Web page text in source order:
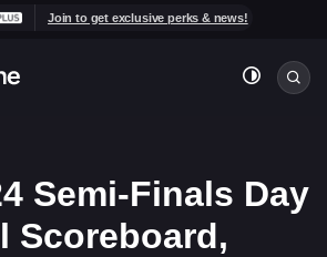
Join to get exclusive perks & news!
Semi-Finals Day
Scoreboard,